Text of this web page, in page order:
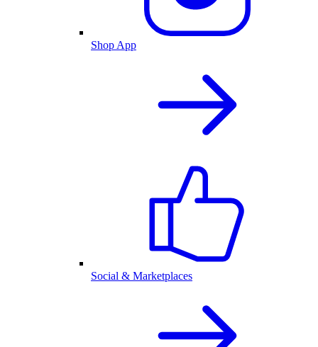
Shop App
Social & Marketplaces